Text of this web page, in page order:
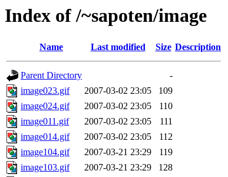
Index of /~sapoten/image
Name Last modified Size Description
Parent Directory
-
image023.gif
2007-03-02 23:05
109
image024.gif
2007-03-02 23:05
110
image011.gif
2007-03-02 23:05
111
image014.gif
2007-03-02 23:05
112
image104.gif
2007-03-21 23:29
119
image103.gif
2007-03-21 23:29
128